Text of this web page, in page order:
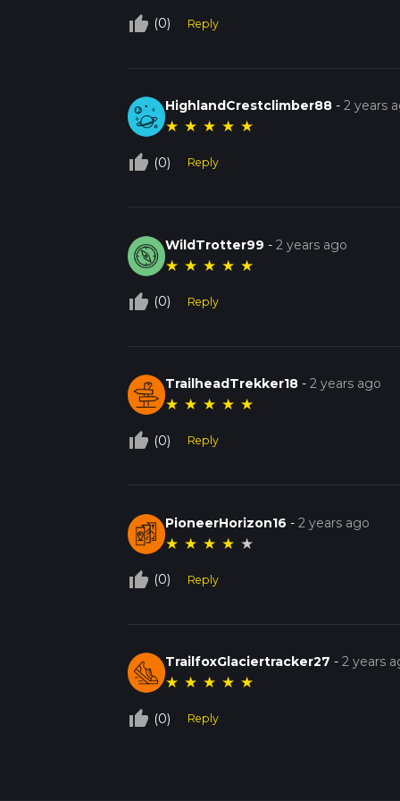
thumb_up_off_alt (0) Reply
HighlandCrestclimber88 -2 years
★ ★ ★ ★ ★
thumb_up_off_alt (0) Reply
WildTrotter99 -2 years ago
★ ★ ★ ★ ★
thumb_up_off_alt (0) Reply
TrailheadTrekker18 -2 years ago
★ ★ ★ ★ ★
thumb_up_off_alt (0) Reply
PioneerHorizon16 -2 years ago
★ ★ ★ ★ ★
thumb_up_off_alt (0) Reply
TrailfoxGlaciertracker27 -2 years
★ ★ ★ ★ ★
thumb_up_off_alt (0) Reply